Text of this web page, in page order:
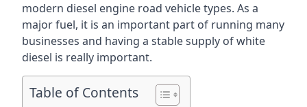
modern diesel engine road vehicle types. As a
major fuel, it is an important part of running many
businesses and having a stable supply of white
diesel is really important.
Table of Contents